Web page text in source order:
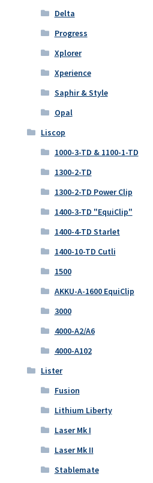
Delta
Progress
Xplorer
Xperience
Saphir & Style
Opal
Liscop
1000-3-TD & 1100-1-TD
1300-2-TD
1300-2-TD Power Clip
1400-3-TD "EquiClip"
1400-4-TD Starlet
1400-10-TD Cutli
1500
AKKU-A-1600 EquiClip
3000
4000-A2/A6
4000-A102
Lister
Fusion
Lithium Liberty
Laser Mk I
Laser Mk II
Stablemate